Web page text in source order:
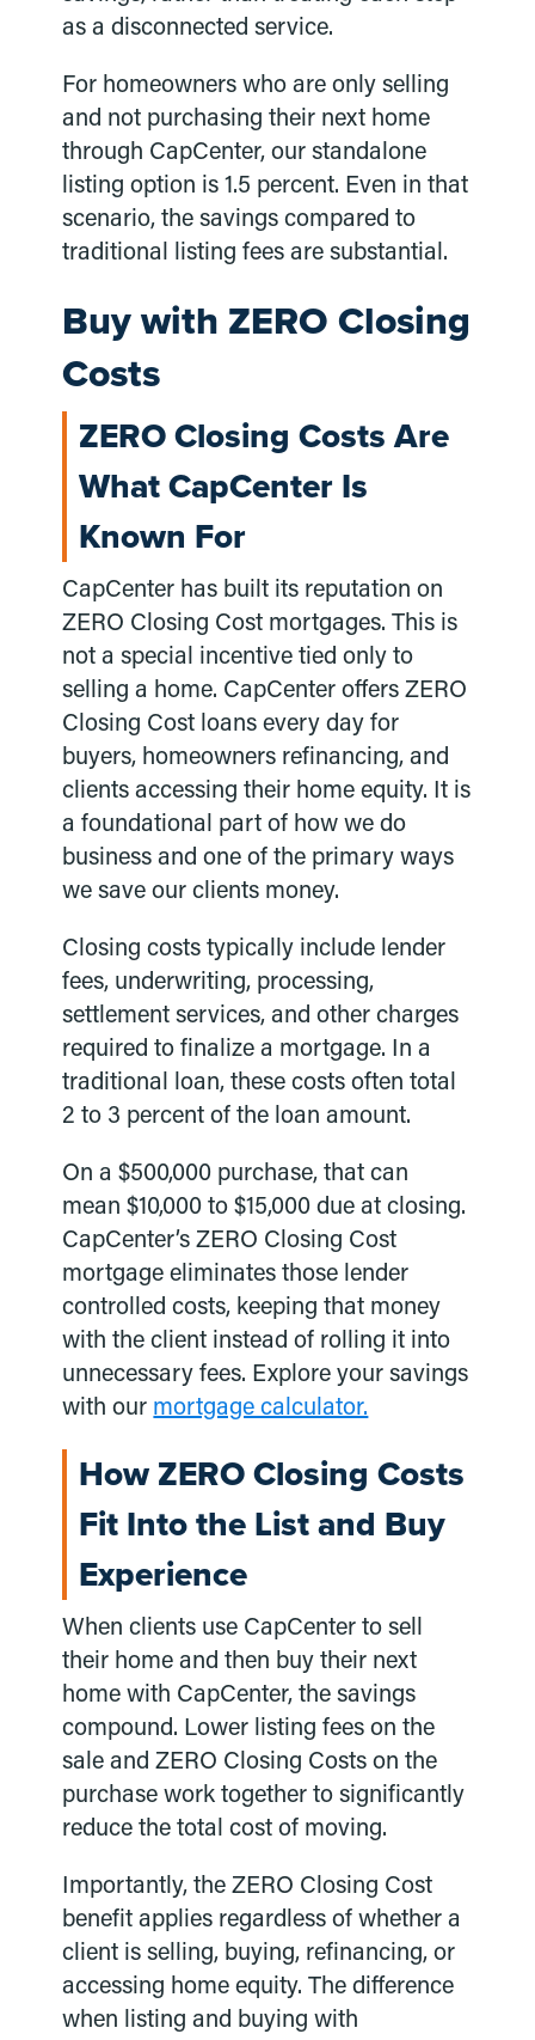
as a disconnected service.
For homeowners who are only selling
and not purchasing their next home
through CapCenter, our standalone
listing option is 1.5 percent. Even in that
scenario, the savings compared to
traditional listing fees are substantial.
Buy with ZERO Closing
Costs
ZERO Closing Costs Are
What CapCenter Is
Known For
CapCenter has built its reputation on
ZERO Closing Cost mortgages. This is
not a special incentive tied only to
selling a home. CapCenter offers ZERO
Closing Cost loans every day for
buyers, homeowners refinancing, and
clients accessing their home equity. It is
a foundational part of how we do
business and one of the primary ways
we save our clients money.
Closing costs typically include lender
fees, underwriting, processing,
settlement services, and other charges
required to finalize a mortgage. In a
traditional loan, these costs often total
2 to 3 percent of the loan amount.
On a $500,000 purchase, that can
mean $10,000 to $15,000 due at closing.
CapCenter’s ZERO Closing Cost
mortgage eliminates those lender
controlled costs, keeping that money
with the client instead of rolling it into
unnecessary fees. Explore your savings
with our mortgage calculator.
How ZERO Closing Costs
Fit Into the List and Buy
Experience
When clients use CapCenter to sell
their home and then buy their next
home with CapCenter, the savings
compound. Lower listing fees on the
sale and ZERO Closing Costs on the
purchase work together to significantly
reduce the total cost of moving.
Importantly, the ZERO Closing Cost
benefit applies regardless of whether a
client is selling, buying, refinancing, or
accessing home equity. The difference
when listing and buying with